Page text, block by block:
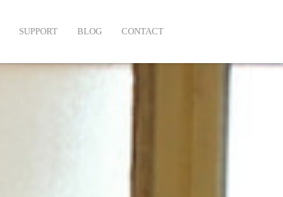
SUPPORT BLOG CONTACT